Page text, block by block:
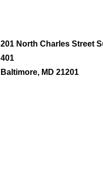
201 North Charles Street
401
Baltimore, MD 21201